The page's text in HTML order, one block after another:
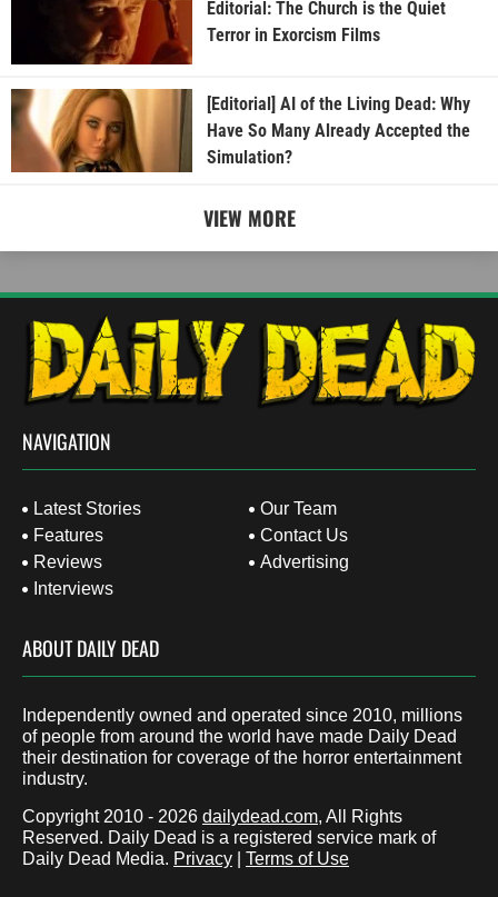
Editorial: The Church is the Quiet
Terror in Exorcism Films
[Editorial] AI of the Living Dead: Why
Have So Many Already Accepted the
Simulation?
VIEW MORE
NAVIGATION
Latest Stories
Features
Reviews
Interviews
Our Team
Contact Us
Advertising
ABOUT DAILY DEAD
Independently owned and operated since 2010, millions
of people from around the world have made Daily Dead
their destination for coverage of the horror entertainment
industry.
Copyright 2010 - 2026 dailydead.com, All Rights
Reserved. Daily Dead is a registered service mark of
Daily Dead Media. Privacy Terms of Use